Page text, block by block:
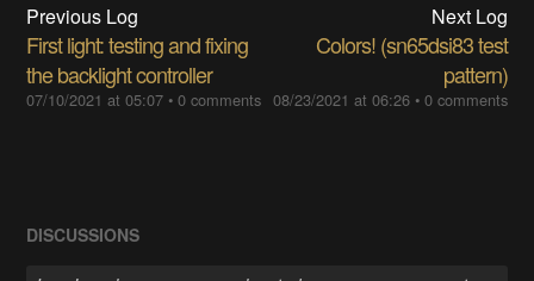
Previous Log
First light: testing and fixing
the backlight controller
07/10/2021 at 05:07 •0 comments
Next Log
Colors! (sn65dsi83 test
pattern)
08/23/2021 at 06:26• 0 comments
DISCUSSIONS